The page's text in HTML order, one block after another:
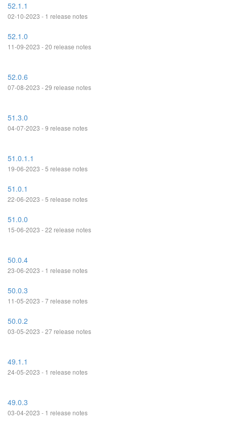
52.1.1
02-10-2023 - 1 release notes
52.1.0
11-09-2023 - 20 release notes
52.0.6
07-08-2023 - 29 release notes
51.3.0
04-07-2023 - 9 release notes
51.0.1.1
19-06-2023 - 5 release notes
51.0.1
22-06-2023 - 5 release notes
51.0.0
15-06-2023 - 22 release notes
50.0.4
23-06-2023 - 1 release notes
50.0.3
11-05-2023 - 7 release notes
50.0.2
03-05-2023 - 27 release notes
49.1.1
24-05-2023 - 1 release notes
49.0.3
03-04-2023 - 1 release notes